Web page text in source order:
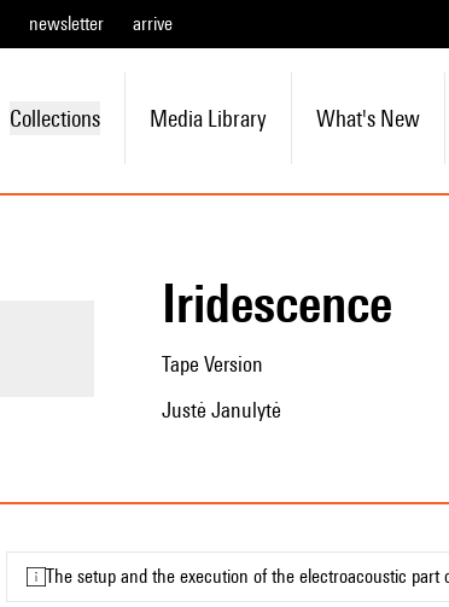
newsletter arrive
Collections Media Library What's New
Iridescence
Tape Version
Justė Janulytė
The setup and the execution of the electroacoustic